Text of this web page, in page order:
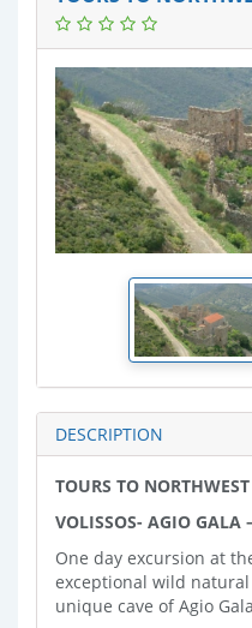
DESCRIPTION
TOURS TO
VOLISSOS- AGIO GALA
One day excursion at
exceptional wild
unique cave of Agio